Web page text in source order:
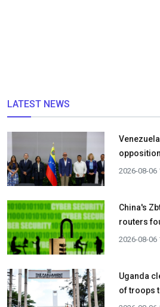
LATEST NEWS
2026-08-06
China's
routers
2026-08-06
Uganda
of troops